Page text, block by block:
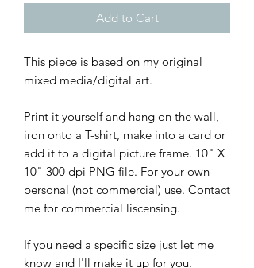
Add to Cart
This piece is based on my original
mixed media/digital art.
Print it yourself and hang on the wall,
iron onto a T-shirt, make into a card or
add it to a digital picture frame. 10" X
10" 300 dpi PNG file. For your own
personal (not commercial) use. Contact
me for commercial liscensing.
If you need a specific size just let me
know and I'll make it up for you.